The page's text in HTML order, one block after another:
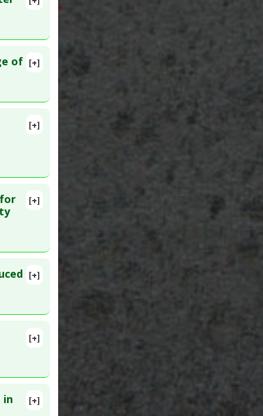
31626971
[+]
of
[+]
[+]
[+]
[+]
[+]
in